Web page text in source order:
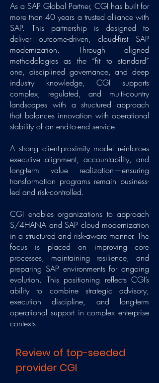
As a SAP Global Partner, CGI has built for
more than 40 years a trusted alliance with
SAP. This partnership is designed to
deliver outcome-driven, cloud-first SAP
modernization. Through aligned
methodologies as the “fit to standard”
one, disciplined governance, and deep
industry knowledge, CGI supports
complex, regulated, and multi-country
landscapes with a structured approach
that balances innovation with operational
stability of an end-to-end service.
A strong client-proximity model reinforces
executive alignment, accountability, and
long-term value realization—ensuring
transformation programs remain business-
led and risk-controlled.
CGI enables organizations to approach
S/4HANA and SAP cloud modernization
in a structured and risk-aware manner. The
focus is placed on improving core
processes, maintaining resilience, and
preparing SAP environments for ongoing
evolution. This positioning reflects CGI’s
ability to combine strategic advisory,
execution discipline, and long-term
operational support in complex enterprise
contexts.
Review of top-seeded
provider CGI